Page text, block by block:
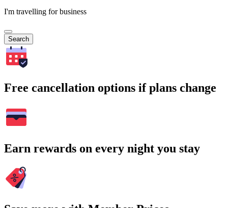
I'm travelling for business
Search
Free cancellation options if plans change
Earn rewards on every night you stay